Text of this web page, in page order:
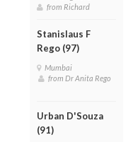
from Richard
Stanislaus F
Rego (97)
Mumbai
from Dr Anita Rego
Urban D'Souza
(91)